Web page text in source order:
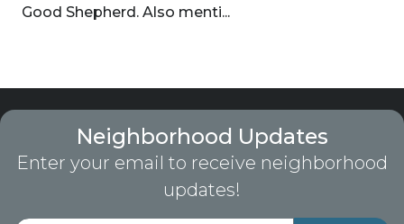
Good Shepherd. Also menti...
Neighborhood Updates
Enter your email to receive neighborhood
updates!